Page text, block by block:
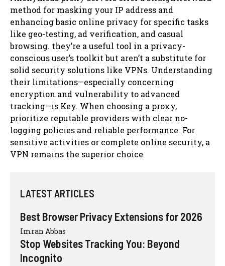
method for masking your IP address and
enhancing basic online privacy for specific tasks
like geo-testing, ad verification, and casual
browsing. they’re a useful tool in a privacy-
conscious user’s toolkit but aren’t a substitute for
solid security solutions like VPNs. Understanding
their limitations—especially concerning
encryption and vulnerability to advanced
tracking—is Key. When choosing a proxy,
prioritize reputable providers with clear no-
logging policies and reliable performance. For
sensitive activities or complete online security, a
VPN remains the superior choice.
LATEST ARTICLES
Best Browser Privacy Extensions for 2026
Imran Abbas
Stop Websites Tracking You: Beyond
Incognito